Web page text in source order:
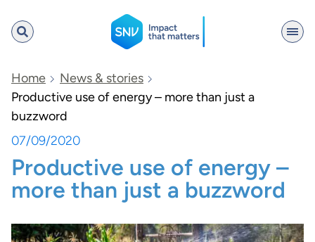
SNV
Search
Home
News & stories
Productive use of energy – more than just a
buzzword
07/09/2020
Productive use of energy –
more than just a buzzword